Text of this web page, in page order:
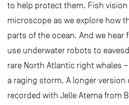
to help protect them. Fish
microscope as we explore how
parts of the ocean. And we
use underwater robots to
rare North Atlantic right whales
a raging storm. A longer version
recorded with Jelle Atema from